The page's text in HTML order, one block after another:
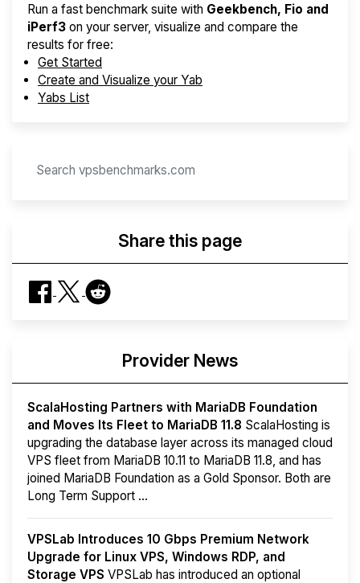
Run a fast benchmark suite with Geekbench, Fio and
iPerf3 on your server, visualize and compare the
results for free:
Get Started
Create and Visualize your Yab
Yabs List
Share this page
Provider News
ScalaHosting Partners with MariaDB Foundation
and Moves Its Fleet to MariaDB 11.8 ScalaHosting is
upgrading the database layer across its managed cloud
VPS fleet from MariaDB 10.11 to MariaDB 11.8, and has
joined MariaDB Foundation as a Gold Sponsor. Both are
Long Term Support ...
VPSLab Introduces 10 Gbps Premium Network
Upgrade for Linux VPS, Windows RDP, and
Storage VPS VPSLab has introduced an optional